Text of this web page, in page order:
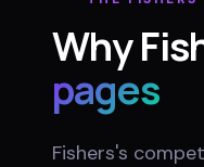
Why
pages
Fishers's